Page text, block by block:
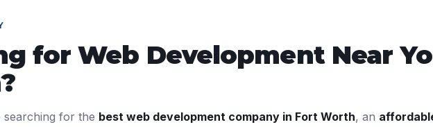
forWeb DevelopmentNear
?
for the best web development company in Fort Worth, an